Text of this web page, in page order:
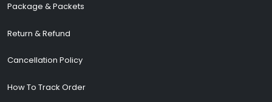
Package & Packets
Return & Refund
Cancellation Policy
How To Track Order